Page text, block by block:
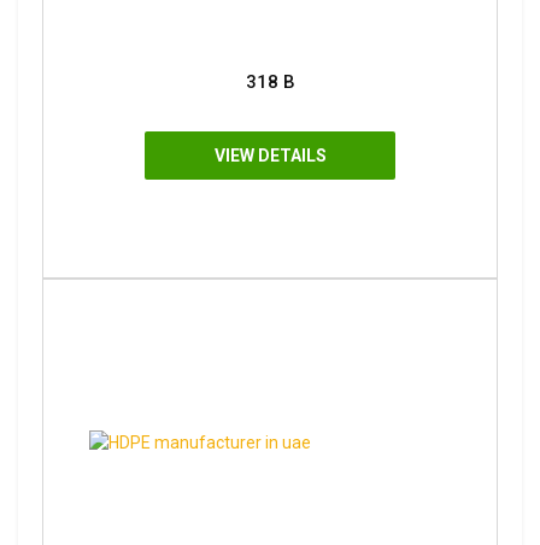
318 B
VIEW DETAILS